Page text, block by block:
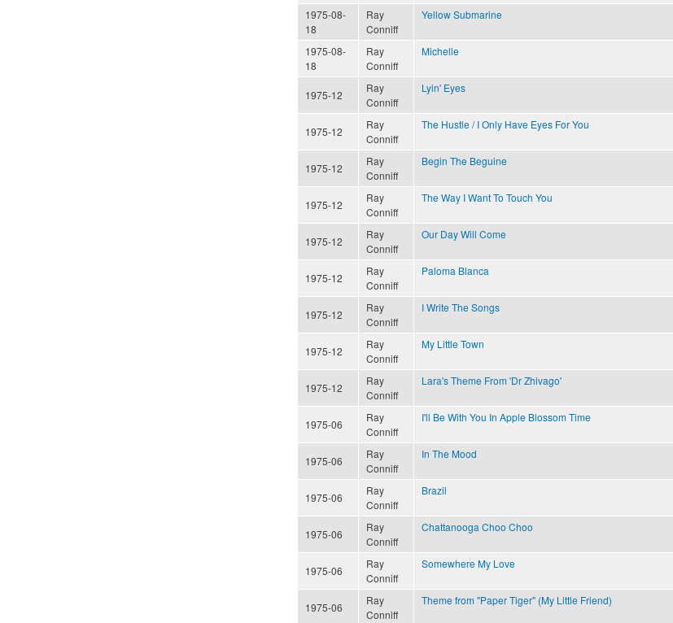
1975-08-
18
Ray
Conniff
Yellow Submarine
1975-08-
18
Ray
Conniff
Michelle
1975-12
Ray
Conniff
Lyin' Eyes
1975-12
Ray
Conniff
The Hustle / I Only Have Eyes For You
1975-12
Ray
Conniff
Begin The Beguine
1975-12
Ray
Conniff
The Way I Want To Touch You
1975-12
Ray
Conniff
Our Day Will Come
1975-12
Ray
Conniff
Paloma Blanca
1975-12
Ray
Conniff
I Write The Songs
1975-12
Ray
Conniff
My Little Town
1975-12
Ray
Conniff
Lara's Theme From 'Dr Zhivago'
1975-06
Ray
Conniff
I'll Be With You In Apple Blossom Time
1975-06
Ray
Conniff
In The Mood
1975-06
Ray
Conniff
Brazil
1975-06
Ray
Conniff
Chattanooga Choo Choo
1975-06
Ray
Conniff
Somewhere My Love
1975-06
Ray
Conniff
Theme from "Paper Tiger" (My Little Friend)